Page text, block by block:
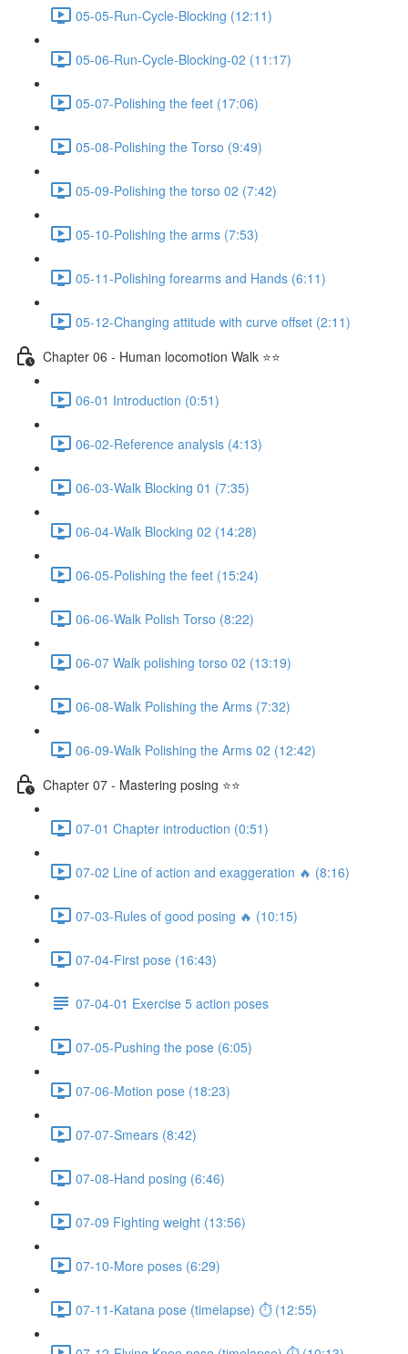
05-05-Run-Cycle-Blocking (12:11)
05-06-Run-Cycle-Blocking-02 (11:17)
05-07-Polishing the feet (17:06)
05-08-Polishing the Torso (9:49)
05-09-Polishing the torso 02 (7:42)
05-10-Polishing the arms (7:53)
05-11-Polishing forearms and Hands (6:11)
05-12-Changing attitude with curve offset (2:11)
Chapter 06 - Human locomotion Walk ⭐⭐
06-01 Introduction (0:51)
06-02-Reference analysis (4:13)
06-03-Walk Blocking 01 (7:35)
06-04-Walk Blocking 02 (14:28)
06-05-Polishing the feet (15:24)
06-06-Walk Polish Torso (8:22)
06-07 Walk polishing torso 02 (13:19)
06-08-Walk Polishing the Arms (7:32)
06-09-Walk Polishing the Arms 02 (12:42)
Chapter 07 - Mastering posing ⭐⭐
07-01 Chapter introduction (0:51)
07-02 Line of action and exaggeration 🔥 (8:16)
07-03-Rules of good posing 🔥 (10:15)
07-04-First pose (16:43)
07-04-01 Exercise 5 action poses
07-05-Pushing the pose (6:05)
07-06-Motion pose (18:23)
07-07-Smears (8:42)
07-08-Hand posing (6:46)
07-09 Fighting weight (13:56)
07-10-More poses (6:29)
07-11-Katana pose (timelapse) ⏱ (12:55)